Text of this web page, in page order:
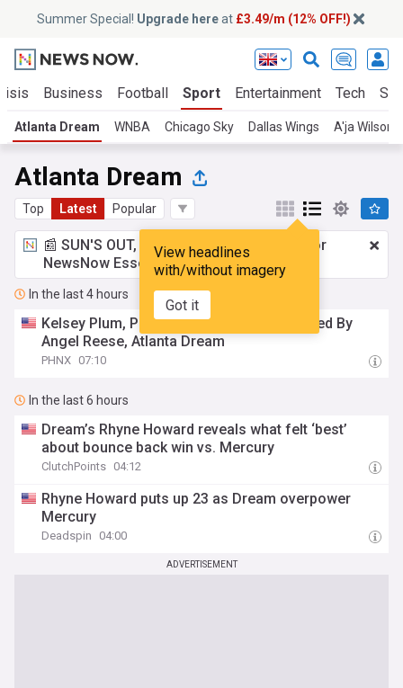
Summer Special! Upgrade hereat £3.49/m (12% OFF!)
Business Football Sport Entertainment Tech
Atlanta Dream WNBA Chicago Sky Dallas Wings A'ja Wilson
Atlanta Dream
Top Latest Popular
View headlines
with/without imagery
Got it
📰 SUN'S OUT, ADS OUT!£3.49 a month
for
NewsNow Essentials.Upgrade here
In the last 4 hours
Kelsey Plum, Phoenix Mercury Overpowered By
Angel Reese, Atlanta Dream
PHNX 07:10
In the last 6 hours
Dream’s Rhyne Howard reveals what felt ‘best’
about bounce back win vs. Mercury
ClutchPoints 04:12
Rhyne Howard puts up 23 as Dream overpower
Mercury
Deadspin 04:00
ADVERTISEMENT